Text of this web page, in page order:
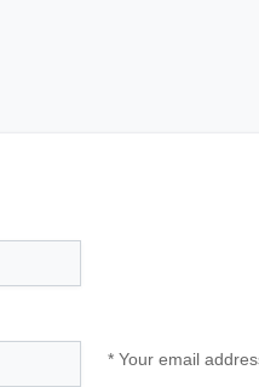
* Your email